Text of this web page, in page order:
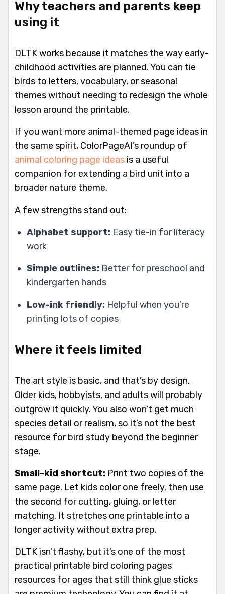
Why teachers and parents keep
using it
DLTK works because it matches the way early-
childhood activities are planned. You can tie
birds to letters, vocabulary, or seasonal
themes without needing to redesign the whole
lesson around the printable.
If you want more animal-themed page ideas in
the same spirit, ColorPageAI’s roundup of
animal coloring page ideas is a useful
companion for extending a bird unit into a
broader nature theme.
A few strengths stand out:
Alphabet support: Easy tie-in for literacy
work
Simple outlines: Better for preschool and
kindergarten hands
Low-ink friendly: Helpful when you’re
printing lots of copies
Where it feels limited
The art style is basic, and that’s by design.
Older kids, hobbyists, and adults will probably
outgrow it quickly. You also won’t get much
species detail or realism, so it’s not the best
resource for bird study beyond the beginner
stage.
Small-kid shortcut: Print two copies of the
same page. Let kids color one freely, then use
the second for cutting, gluing, or letter
matching. It stretches one printable into a
longer activity without extra prep.
DLTK isn’t flashy, but it’s one of the most
practical printable bird coloring pages
resources for ages that still think glue sticks